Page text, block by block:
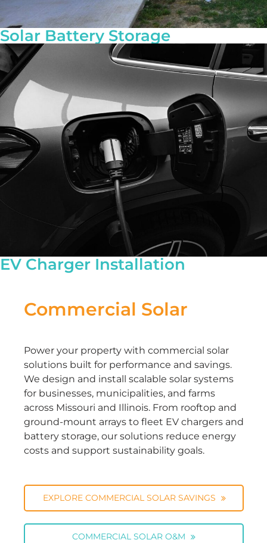
Solar Battery Storage
EV Charger Installation
Commercial Solar
Power your property with commercial solar
solutions built for performance and savings.
We design and install scalable solar systems
for businesses, municipalities, and farms
across Missouri and Illinois. From rooftop and
ground-mount arrays to fleet EV chargers and
battery storage, our solutions reduce energy
costs and support sustainability goals.
EXPLORE COMMERCIAL SOLAR SAVINGS
COMMERCIAL SOLAR O&M